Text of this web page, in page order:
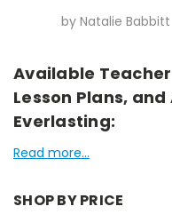
by Natalie
Available
Lesson Plans,
Everlasting:
Read more...
SHOP BY PRICE